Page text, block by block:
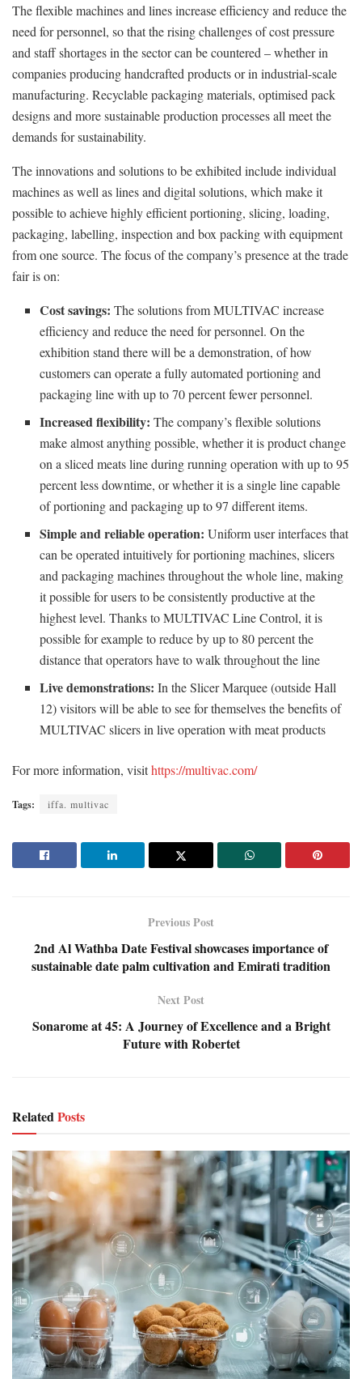
The flexible machines and lines increase efficiency and reduce the
need for personnel, so that the rising challenges of cost pressure
and staff shortages in the sector can be countered – whether in
companies producing handcrafted products or in industrial-scale
manufacturing. Recyclable packaging materials, optimised pack
designs and more sustainable production processes all meet the
demands for sustainability.
The innovations and solutions to be exhibited include individual
machines as well as lines and digital solutions, which make it
possible to achieve highly efficient portioning, slicing, loading,
packaging, labelling, inspection and box packing with equipment
from one source. The focus of the company’s presence at the trade
fair is on:
Cost savings: The solutions from MULTIVAC increase
efficiency and reduce the need for personnel. On the
exhibition stand there will be a demonstration, of how
customers can operate a fully automated portioning and
packaging line with up to 70 percent fewer personnel.
Increased flexibility: The company’s flexible solutions
make almost anything possible, whether it is product change
on a sliced meats line during running operation with up to 95
percent less downtime, or whether it is a single line capable
of portioning and packaging up to 97 different items.
Simple and reliable operation: Uniform user interfaces that
can be operated intuitively for portioning machines, slicers
and packaging machines throughout the whole line, making
it possible for users to be consistently productive at the
highest level. Thanks to MULTIVAC Line Control, it is
possible for example to reduce by up to 80 percent the
distance that operators have to walk throughout the line
Live demonstrations: In the Slicer Marquee (outside Hall
12) visitors will be able to see for themselves the benefits of
MULTIVAC slicers in live operation with meat products
For more information, visithttps://multivac.com/
Tags: iffa. multivac
Previous Post
2nd Al Wathba Date Festival showcases importance of
sustainable date palm cultivation and Emirati tradition
Next Post
Sonarome at 45: A Journey of Excellence and a Bright
Future with Robertet
Related Posts